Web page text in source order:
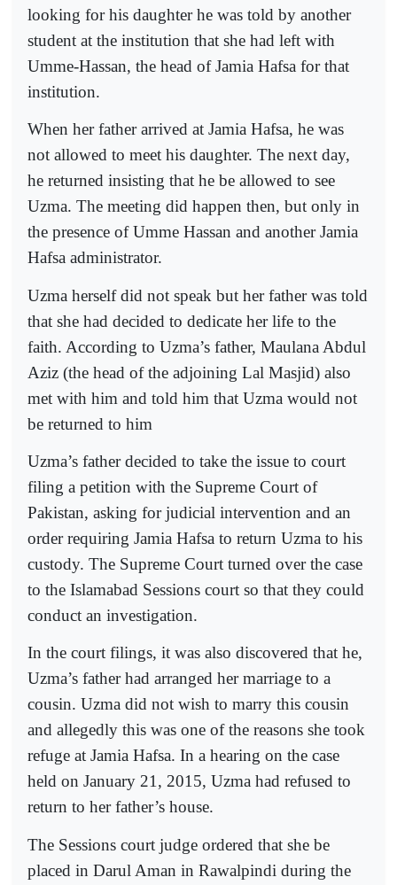
looking for his daughter he was told by another
student at the institution that she had left with
Umme-Hassan, the head of Jamia Hafsa for that
institution.
When her father arrived at Jamia Hafsa, he was
not allowed to meet his daughter. The next day,
he returned insisting that he be allowed to see
Uzma. The meeting did happen then, but only in
the presence of Umme Hassan and another Jamia
Hafsa administrator.
Uzma herself did not speak but her father was told
that she had decided to dedicate her life to the
faith. According to Uzma’s father, Maulana Abdul
Aziz (the head of the adjoining Lal Masjid) also
met with him and told him that Uzma would not
be returned to him
Uzma’s father decided to take the issue to court
filing a petition with the Supreme Court of
Pakistan, asking for judicial intervention and an
order requiring Jamia Hafsa to return Uzma to his
custody. The Supreme Court turned over the case
to the Islamabad Sessions court so that they could
conduct an investigation.
In the court filings, it was also discovered that he,
Uzma’s father had arranged her marriage to a
cousin. Uzma did not wish to marry this cousin
and allegedly this was one of the reasons she took
refuge at Jamia Hafsa. In a hearing on the case
held on January 21, 2015, Uzma had refused to
return to her father’s house.
The Sessions court judge ordered that she be
placed in Darul Aman in Rawalpindi during the